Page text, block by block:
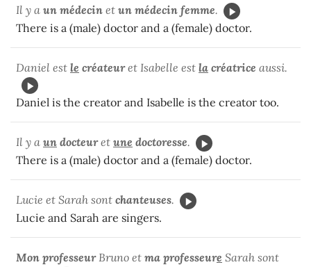
Il y a un médecin et un médecin femme.
There is a (male) doctor and a (female) doctor.
Daniel est le créateuret Isabelle est la créatrice aussi.
Daniel is the creator and Isabelle is the creator too.
Il y a un docteuret une doctoresse.
There is a (male) doctor and a (female) doctor.
Lucie et Sarah sont chanteuses.
Lucie and Sarah are singers.
Mon professeurBruno et ma professeure Sarah sont